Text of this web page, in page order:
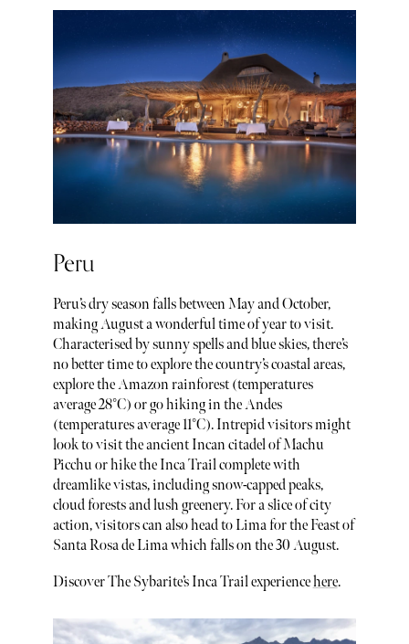
Peru
Peru’s dry season falls between May and October,
making August a wonderful time of year to visit.
Characterised by sunny spells and blue skies, there’s
no better time to explore the country’s coastal areas,
explore the Amazon rainforest (temperatures
average 28°C) or go hiking in the Andes
(temperatures average 11°C). Intrepid visitors might
look to visit the ancient Incan citadel of Machu
Picchu or hike the Inca Trail complete with
dreamlike vistas, including snow-capped peaks,
cloud forests and lush greenery. For a slice of city
action, visitors can also head to Lima for the Feast of
Santa Rosa de Lima which falls on the 30 August.
Discover The Sybarite’s Inca Trail experiencehere.